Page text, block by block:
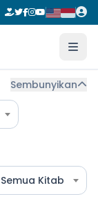
Sembunyikan
Semua Kitab